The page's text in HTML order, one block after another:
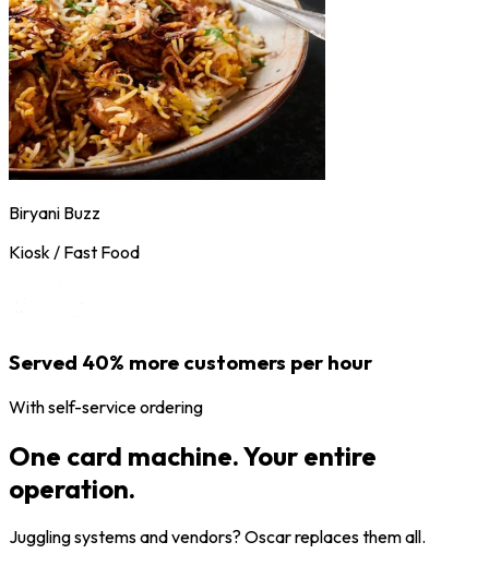
Biryani Buzz
Kiosk / Fast Food
Served 40% more customers per hour
With self-service ordering
One card machine. Your entire
operation.
Juggling systems and vendors? Oscar replaces them all.